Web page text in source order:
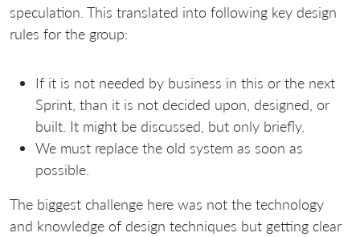
speculation. This translated into following key design
rules for the group:
If it is not needed by business in this or the next
Sprint, than it is not decided upon, designed, or
built. It might be discussed, but only briefly.
We must replace the old system as soon as
possible.
The biggest challenge here was not the technology
and knowledge of design techniques but getting clear